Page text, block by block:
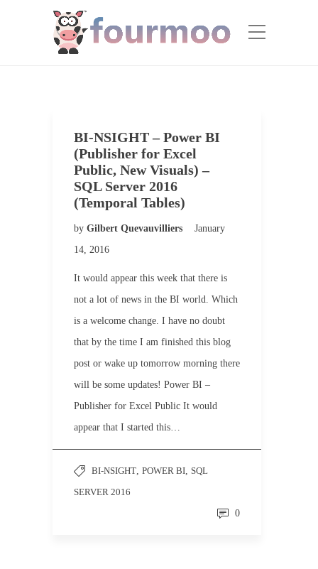
BI-NSIGHT – Power BI
(Publisher for Excel
Public, New Visuals) –
SQL Server 2016
(Temporal Tables)
by Gilbert Quevauvilliers
January
14, 2016
It would appear this week that there is
not a lot of news in the BI world. Which
is a welcome change. I have no doubt
that by the time I am finished this blog
post or wake up tomorrow morning there
will be some updates! Power BI –
Publisher for Excel Public It would
appear that I started this…
BI-NSIGHT, POWER BI, SQL
SERVER 2016
0